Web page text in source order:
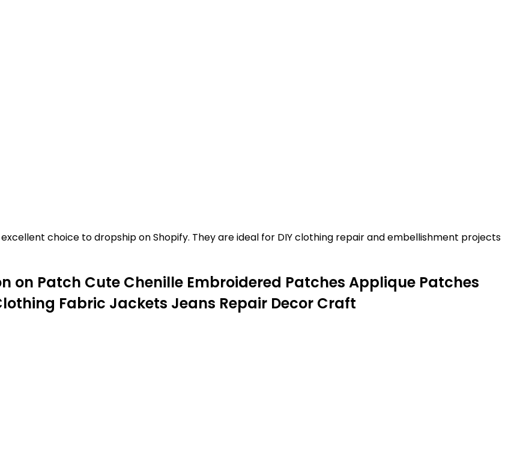
choice to dropship on Shopify. They are ideal for DIY clothing repair and embellishment projects
on Patch Cute Chenille Embroidered Patches Applique Patches
Fabric Jackets Jeans Repair Decor Craft